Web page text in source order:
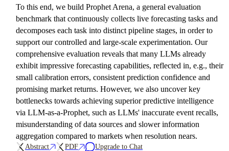
To this end, we build Prophet Arena, a general evaluation
benchmark that continuously collects live forecasting tasks and
decomposes each task into distinct pipeline stages, in order to
support our controlled and large-scale experimentation. Our
comprehensive evaluation reveals that many LLMs already
exhibit impressive forecasting capabilities, reflected in, e.g., their
small calibration errors, consistent prediction confidence and
promising market returns. However, we also uncover key
bottlenecks towards achieving superior predictive intelligence
via LLM-as-a-Prophet, such as LLMs' inaccurate event recalls,
misunderstanding of data sources and slower information
aggregation compared to markets when resolution nears.
Abstract PDF Upgrade to Chat